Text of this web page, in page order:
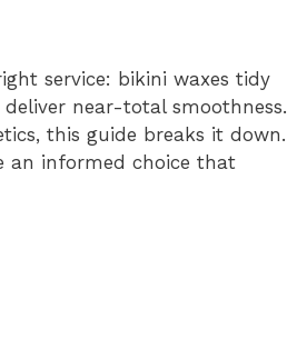
service: bikini waxes tidy
near-total smoothness.
this guide breaks it down.
an informed choice that